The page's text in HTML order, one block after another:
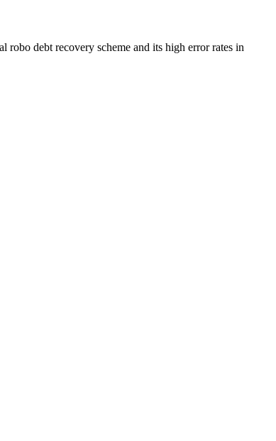
debt recovery scheme and its high error rates in